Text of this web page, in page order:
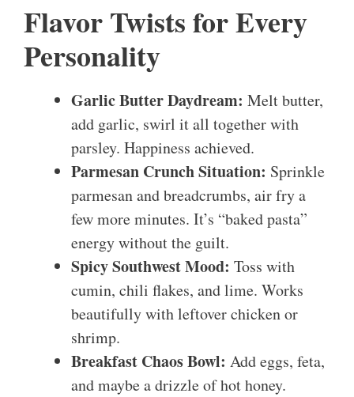
Flavor Twists for Every
Personality
Garlic Butter Daydream: Melt butter,
add garlic, swirl it all together with
parsley. Happiness achieved.
Parmesan Crunch Situation: Sprinkle
parmesan and breadcrumbs, air fry a
few more minutes. It’s “baked pasta”
energy without the guilt.
Spicy Southwest Mood: Toss with
cumin, chili flakes, and lime. Works
beautifully with leftover chicken or
shrimp.
Breakfast Chaos Bowl: Add eggs, feta,
and maybe a drizzle of hot honey.